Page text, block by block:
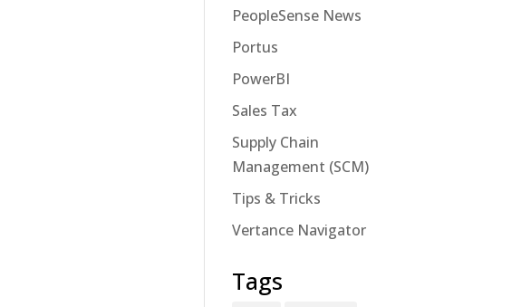
PeopleSense News
Portus
PowerBI
Sales Tax
Supply Chain
Management (SCM)
Tips & Tricks
Vertance Navigator
Tags